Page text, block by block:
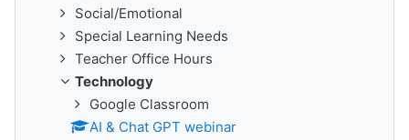
Social/Emotional
Special Learning Needs
Teacher Office Hours
Technology
Google Classroom
AI & Chat GPT webinar